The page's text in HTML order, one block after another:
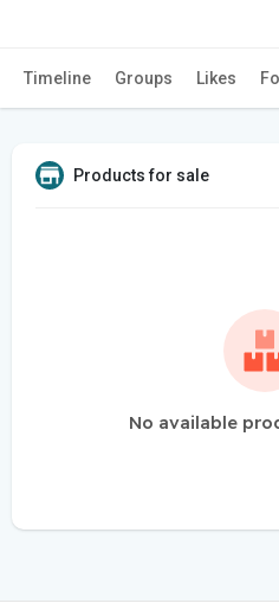
Timeline Groups Likes
Products for sale
No available